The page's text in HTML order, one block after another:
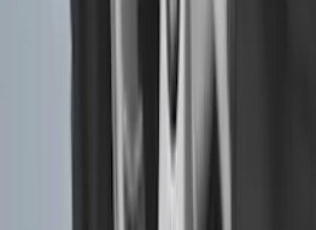
Transit 2015-2025
Guards Front Pair